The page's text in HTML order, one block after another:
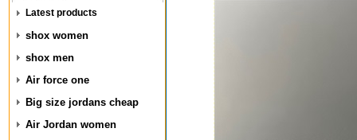
Latest products
shox women
shox men
Air force one
Big size jordans cheap
Air Jordan women